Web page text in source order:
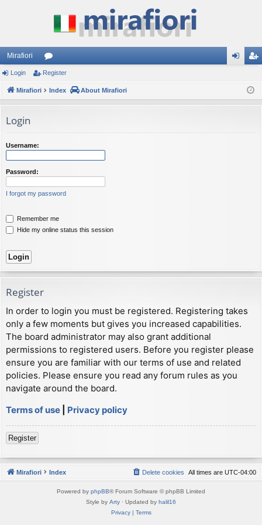
Mirafiori
or
u ist
Login Register
Mirafiori Index About Mirafiori
Login
Username:
Password:
I forgot my password
Remember me
Hide my online status this session
Register
In order to login you must be registered. Registering takes
only a few moments but gives you increased capabilities.
The board administrator may also grant additional
permissions to registered users. Before you register please
ensure you are familiar with our terms of use and related
policies. Please ensure you read any forum rules as you
navigate around the board.
Terms of use
Privacy policy
Register
Mirafiori Index All times are UTC-04:00
Delete cookies
Powered by phpBB® Forum Software © phpBB Limited
Style by Arty · Updated by halil16
Privacy| Terms